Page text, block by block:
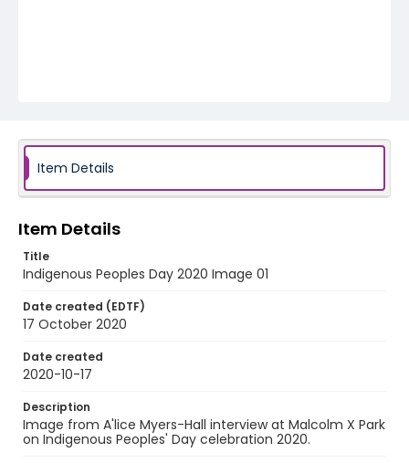
Item Details
Item Details
Title
Indigenous Peoples Day 2020 Image 01
Date created (EDTF)
17 October 2020
Date created
2020-10-17
Description
Image from A'lice Myers-Hall interview at Malcolm X Park
on Indigenous Peoples' Day celebration 2020.